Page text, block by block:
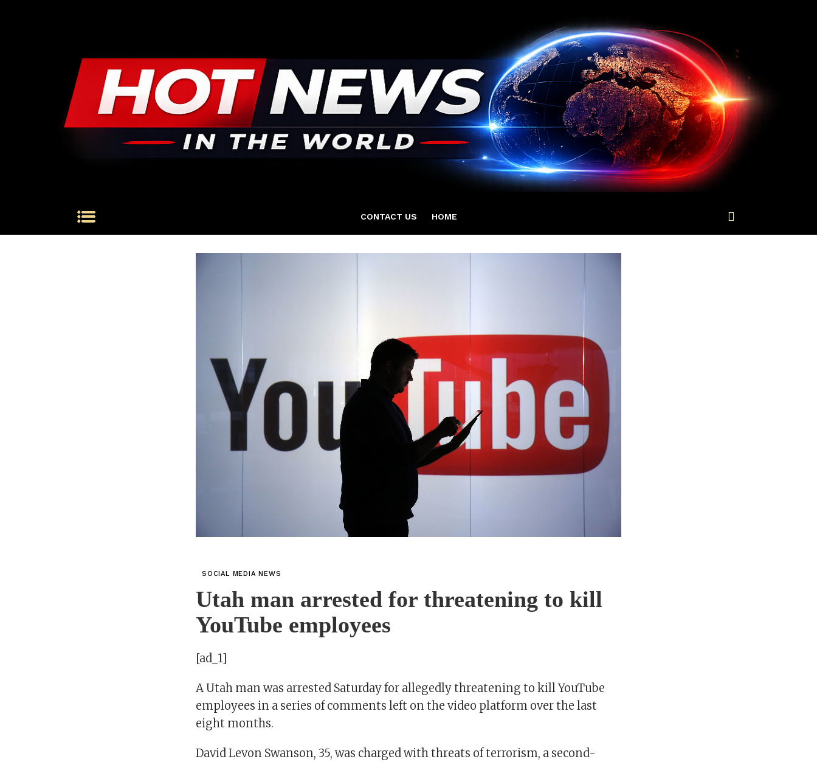
CONTACT US HOME
SOCIAL MEDIA NEWS
Utah man arrested for threatening to kill
YouTube employees
[ad_1]
A Utah man was arrested Saturday for allegedly threatening to kill YouTube
employees in a series of comments left on the video platform over the last
eight months.
David Levon Swanson, 35, was charged with threats of terrorism, a second-